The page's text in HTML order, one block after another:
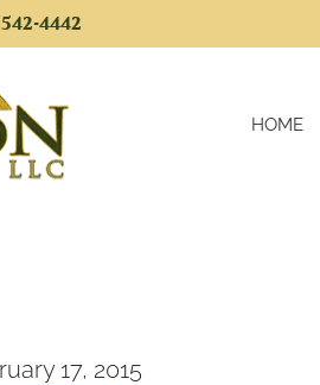
4442
HOME
17, 2015